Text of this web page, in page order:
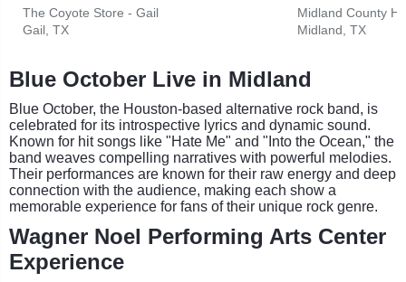
The Coyote Store - Gail
Gail, TX
Midland County
Midland, TX
Blue October Live in Midland
Blue October, the Houston-based alternative rock band, is
celebrated for its introspective lyrics and dynamic sound.
Known for hit songs like "Hate Me" and "Into the Ocean," the
band weaves compelling narratives with powerful melodies.
Their performances are known for their raw energy and deep
connection with the audience, making each show a
memorable experience for fans of their unique rock genre.
Wagner Noel Performing Arts Center
Experience